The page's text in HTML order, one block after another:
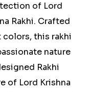
of Lord
Rakhi. Crafted
this rakhi
nature
Rakhi
of Lord Krishna